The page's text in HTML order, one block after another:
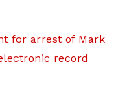
for arrest of Mark
record